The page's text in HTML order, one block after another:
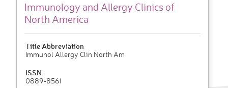
Immunology and Allergy Clinics of
North America
Title Abbreviation
Immunol Allergy Clin North Am
ISSN
0889-8561